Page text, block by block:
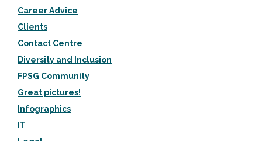
Career Advice
Clients
Contact Centre
Diversity and Inclusion
FPSG Community
Great pictures!
Infographics
IT